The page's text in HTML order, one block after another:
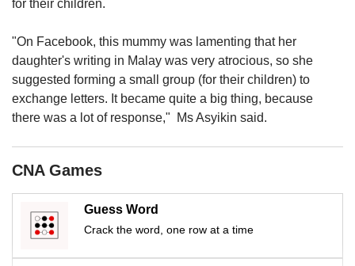
for their children.
"On Facebook, this mummy was lamenting that her
daughter's writing in Malay was very atrocious, so she
suggested forming a small group (for their children) to
exchange letters. It became quite a big thing, because
there was a lot of response," Ms Asyikin said.
CNA Games
Guess Word
Crack the word, one row at a time